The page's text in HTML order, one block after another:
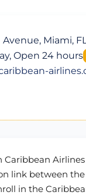
Miami,
Open 24 hours
link between
in the